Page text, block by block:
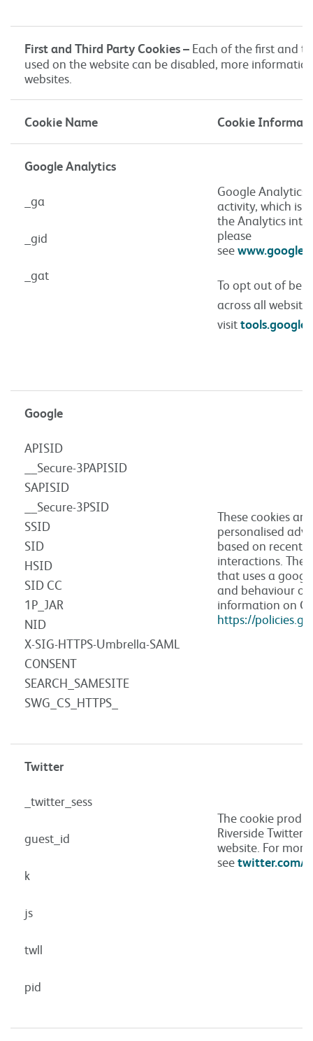
First and Third Party Cookies – Each of the first and
used on the website can be disabled, more
websites.
Cookie Name Cookie
Google Analytics
_ga
_gid
_gat
Google Analytics
activity, which is
the Analytics
please
see
To opt out of
across all websites
visit
Google
APISID
__Secure-3PAPISID
SAPISID
__Secure-3PSID
SSID
SID
HSID
SID CC
1P_JAR
NID
X-SIG-HTTPS-Umbrella-SAML
CONSENT
SEARCH_SAMESITE
SWG_CS_HTTPS_
These cookies
personalised
based on recent
interactions.
that uses a
and behaviour of
information on
https://
Twitter
_twitter_sess
guest_id
k
js
twll
pid
The cookie
Riverside Twitter
website. For
seetwitter.com/